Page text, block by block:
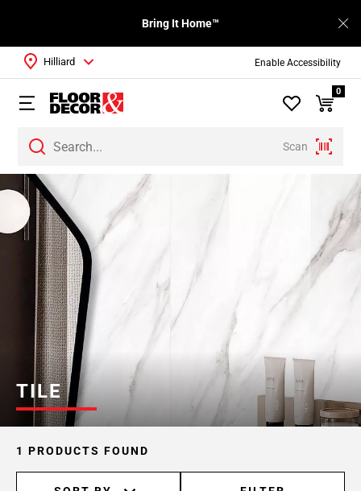
Enable Accessibility
Bring It Home™
Scan
Hilliard
0
TILE
1 PRODUCTS FOUND